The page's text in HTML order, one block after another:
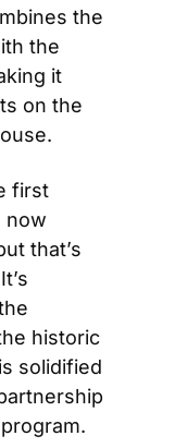
the
the
it
on the
first
now
that’s
historic
solidified